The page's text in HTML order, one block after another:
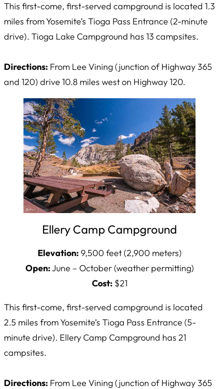
This first-come, first-served campground is located 1.3
miles from Yosemite’s Tioga Pass Entrance (2-minute
drive). Tioga Lake Campground has 13 campsites.
Directions: From Lee Vining (junction of Highway 365
and 120) drive 10.8 miles west on Highway 120.
Ellery Camp Campground
Elevation:9,500 feet (2,900 meters)
Open:June – October (weather permitting)
Cost:$21
This first-come, first-served campground is located
2.5 miles from Yosemite’s Tioga Pass Entrance (5-
minute drive). Ellery Camp Campground has 21
campsites.
Directions: From Lee Vining (junction of Highway 365